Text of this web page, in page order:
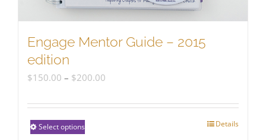
Engage Mentor Guide – 2015
edition
$150.00 – $200.00
$150.00
Select options Details